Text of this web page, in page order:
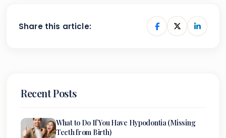
Share this article:
Recent Posts
What to Do If You Have Hypodontia (Missing
Teeth from Birth)